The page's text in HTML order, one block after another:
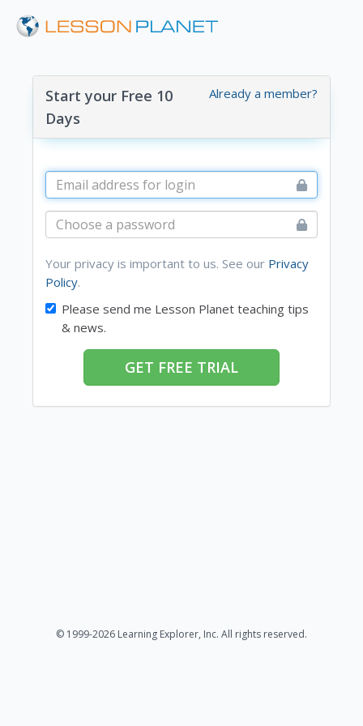
Already a member?
Start your Free 10
Days
Your privacy is important to us. See our Privacy
Policy.
Please send me Lesson Planet teaching tips
& news.
GET FREE TRIAL
© 1999-2026 Learning Explorer, Inc. All rights reserved.